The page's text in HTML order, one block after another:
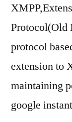
Protocol(Old
protocol
extension to
maintaining
google